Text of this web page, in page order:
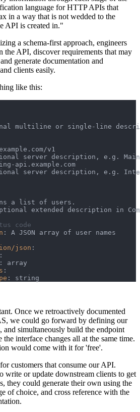
language for HTTP APIs that
in a way that is not wedded to the
API is created in."
a schema-first approach, engineers
the API, discover requirements that may
generate documentation and
clients easily.
like this:
multiline or single - line
v1
server description ,
e.g.
- api.example.com
server description ,
e.g.
a list of users.
extended description in
code
:
A JSON array of user names
json :
:
:
array
:
: string
Once we retroactively documented
we could go forward by defining our
and simultaneously build the endpoint
interface changes all at the same time.
would come with it for 'free'.
customers that consume our API.
write or update downstream clients to get
they could generate their own using the
of choice, and cross reference with the